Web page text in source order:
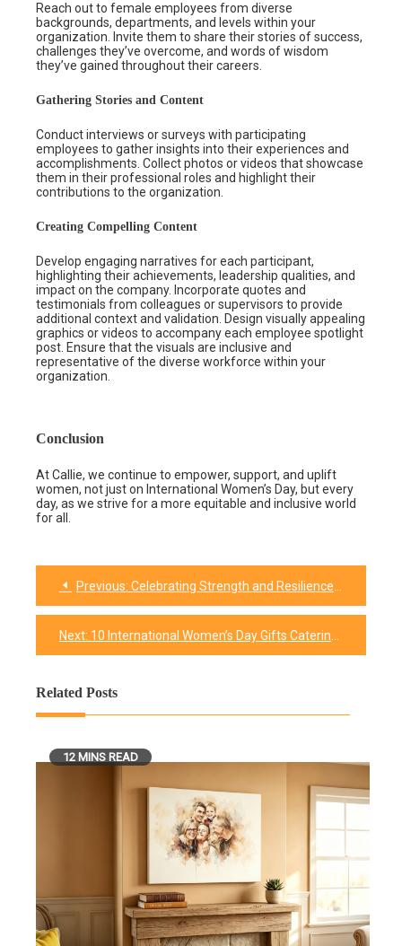
Reach out to female employees from diverse
backgrounds, departments, and levels within your
organization. Invite them to share their stories of success,
challenges they’ve overcome, and words of wisdom
they’ve gained throughout their careers.
Gathering Stories and Content
Conduct interviews or surveys with participating
employees to gather insights into their experiences and
accomplishments. Collect photos or videos that showcase
them in their professional roles and highlight their
contributions to the organization.
Creating Compelling Content
Develop engaging narratives for each participant,
highlighting their achievements, leadership qualities, and
impact on the company. Incorporate quotes and
testimonials from colleagues or supervisors to provide
additional context and validation. Design visually appealing
graphics or videos to accompany each employee spotlight
post. Ensure that the visuals are inclusive and
representative of the diverse workforce within your
organization.
Conclusion
At Callie, we continue to empower, support, and uplift
women, not just on International Women’s Day, but every
day, as we strive for a more equitable and inclusive world
for all.
Post
navigation
Previous: Celebrating Strength and Resilience With These 50 + International Women’s Day Quotes
Next: 10 International Women’s Day Gifts Catering to Every Woman
Related Posts
12 MINS READ